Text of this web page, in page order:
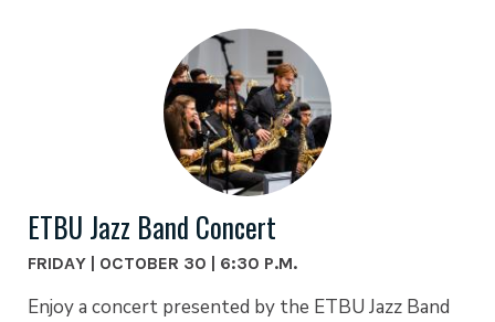
ETBU Jazz Band Concert
FRIDAY | OCTOBER 30 | 6:30 P.M.
Enjoy a concert presented by the ETBU Jazz Band